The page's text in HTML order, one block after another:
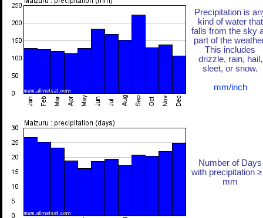
Precipitation is
kind of water that
falls from the sky
part of the
This includes
drizzle, rain, hail,
sleet, or snow.
mm/inch
Number of Days
with precipitation
mm